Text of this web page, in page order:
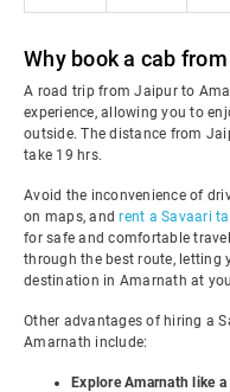
Why book a cab
A road trip from Jaipur to
experience, allowing you to
outside. The distance from
take 19 hrs.
Avoid the inconvenience of
on maps, andrent a Savaari
for safe and comfortable
through the best route, letting
destination in Amarnath at
Other advantages of hiring a
Amarnath include:
Explore Amarnath like a